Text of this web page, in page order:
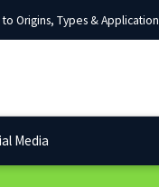
Origins, Types & Applications
Media